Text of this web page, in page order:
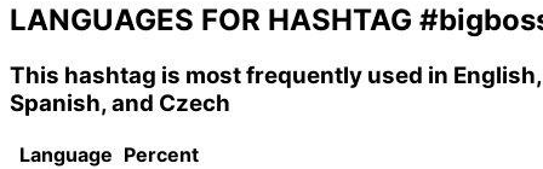
LANGUAGES FOR HASHTAG
This hashtag is most frequently used in English,
Spanish, and Czech
Language Percent